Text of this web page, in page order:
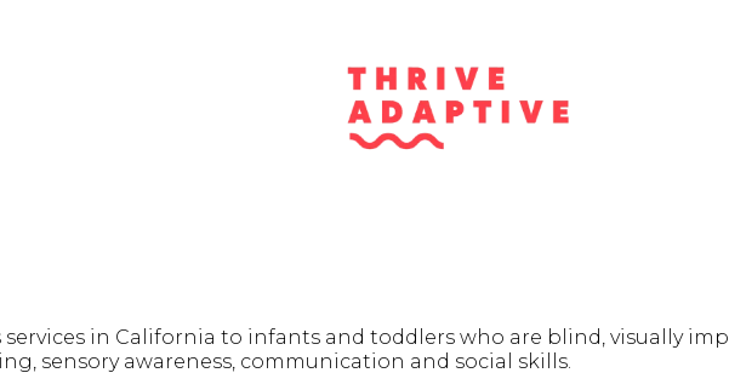
in California to infants and toddlers who are blind, visually
sensory awareness, communication and social skills.